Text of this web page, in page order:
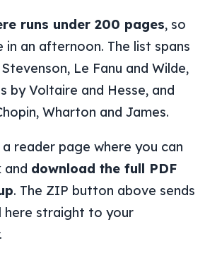
runs under 200 pages, so
in an afternoon. The list spans
Le Fanu and Wilde,
by Voltaire and Hesse, and
Wharton and James.
reader page where you can
and download the full PDF
. The ZIP button above sends
here straight to your